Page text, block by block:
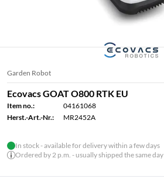
Garden Robot
Ecovacs GOAT O800 RTK EU
Item no.:
04161068
Herst.-Art.-Nr.:
MR2452A
In stock - available for delivery within a few days
Ordered by 2 p.m. - usually shipped the same day